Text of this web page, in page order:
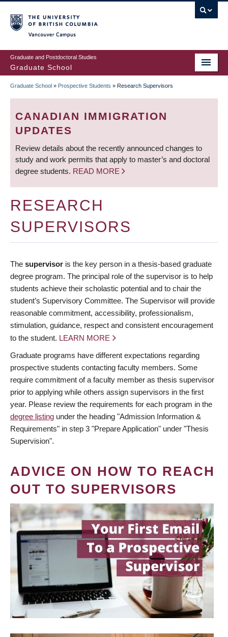
to
main
content
Graduate and Postdoctoral Studies
Graduate School
BREADCRUMB
Graduate School » Prospective Students » Research Supervisors
CANADIAN IMMIGRATION
UPDATES
Review details about the recently announced changes to
study and work permits that apply to master’s and doctoral
degree students. READ MORE
RESEARCH
SUPERVISORS
The supervisor is the key person in a thesis-based graduate
degree program. The principal role of the supervisor is to help
students achieve their scholastic potential and to chair the
student’s Supervisory Committee. The Supervisor will provide
reasonable commitment, accessibility, professionalism,
stimulation, guidance, respect and consistent encouragement
to the student. LEARN MORE
Graduate programs have different expectations regarding
prospective students contacting faculty members. Some
require commitment of a faculty member as thesis supervisor
prior to applying while others assign supervisors in the first
year. Please review the requirements for each program in the
degree listing under the heading "Admission Information &
Requirements" in step 3 "Prepare Application" under "Thesis
Supervision".
ADVICE ON HOW TO REACH
OUT TO SUPERVISORS